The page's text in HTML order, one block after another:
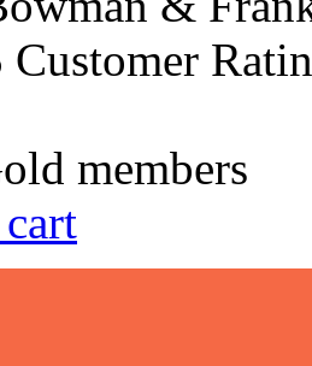
members
cart